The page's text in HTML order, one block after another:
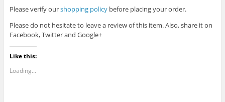
Please verify ourshopping policybefore placing your order.
Please do not hesitate to leave a review of this item. Also, share it on
Facebook, Twitter and Google+
Like this:
Loading...